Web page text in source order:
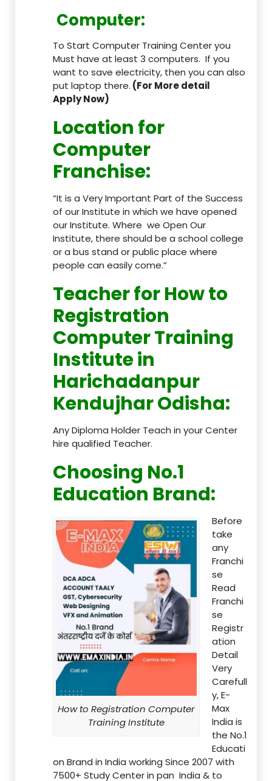
Computer:
To Start Computer Training Center you
Must have at least 3 computers. If you
want to save electricity, then you can also
put laptop there. (For More detail
Apply Now)
Location for
Computer
Franchise:
“It is a Very Important Part of the Success
of our Institute in which we have opened
our Institute. Where we Open Our
Institute, there should be a school college
or a bus stand or public place where
people can easily come.”
Teacherfor How to
Registration
Computer Training
Institute in
Harichadanpur
Kendujhar Odisha:
Any Diploma Holder Teach in your Center
hire qualified Teacher.
Choosing No.1
Education Brand:
How to Registration Computer
Training Institute
Before
take
any
Franchi
se
Read
Franchi
se
Registr
ation
Detail
Very
Carefull
y, E-
Max
India is
the No.1
Educati
on Brand in India working Since 2007 with
7500+ Study Center in pan India & to